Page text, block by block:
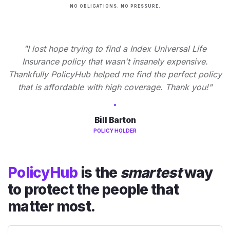
NO OBLIGATIONS. NO PRESSURE.
"I lost hope trying to find a Index Universal Life
Insurance policy that wasn't insanely expensive.
Thankfully PolicyHub helped me find the perfect policy
that is affordable with high coverage. Thank you!"
Bill Barton
POLICY HOLDER
PolicyHub is the smartestway
to protect the people that
matter most.